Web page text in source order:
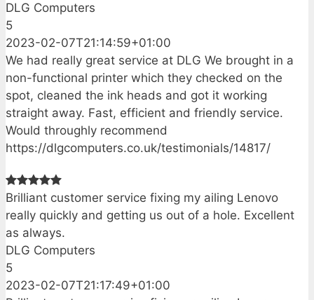
DLG Computers
5
2023-02-07T21:14:59+01:00
We had really great service at DLG We brought in a
non-functional printer which they checked on the
spot, cleaned the ink heads and got it working
straight away. Fast, efficient and friendly service.
Would throughly recommend
https://dlgcomputers.co.uk/testimonials/14817/
Brilliant customer service fixing my ailing Lenovo
really quickly and getting us out of a hole. Excellent
as always.
DLG Computers
5
2023-02-07T21:17:49+01:00